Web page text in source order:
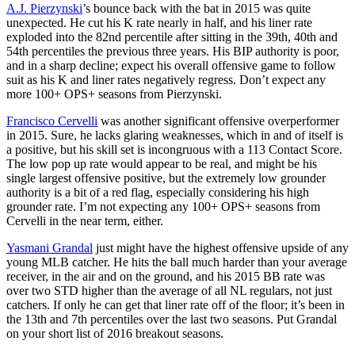
A.J. Pierzynski’s bounce back with the bat in 2015 was quite
unexpected. He cut his K rate nearly in half, and his liner rate
exploded into the 82nd percentile after sitting in the 39th, 40th and
54th percentiles the previous three years. His BIP authority is poor,
and in a sharp decline; expect his overall offensive game to follow
suit as his K and liner rates negatively regress. Don’t expect any
more 100+ OPS+ seasons from Pierzynski.
Francisco Cervelli was another significant offensive overperformer
in 2015. Sure, he lacks glaring weaknesses, which in and of itself is
a positive, but his skill set is incongruous with a 113 Contact Score.
The low pop up rate would appear to be real, and might be his
single largest offensive positive, but the extremely low grounder
authority is a bit of a red flag, especially considering his high
grounder rate. I’m not expecting any 100+ OPS+ seasons from
Cervelli in the near term, either.
Yasmani Grandal just might have the highest offensive upside of any
young MLB catcher. He hits the ball much harder than your average
receiver, in the air and on the ground, and his 2015 BB rate was
over two STD higher than the average of all NL regulars, not just
catchers. If only he can get that liner rate off of the floor; it’s been in
the 13th and 7th percentiles over the last two seasons. Put Grandal
on your short list of 2016 breakout seasons.